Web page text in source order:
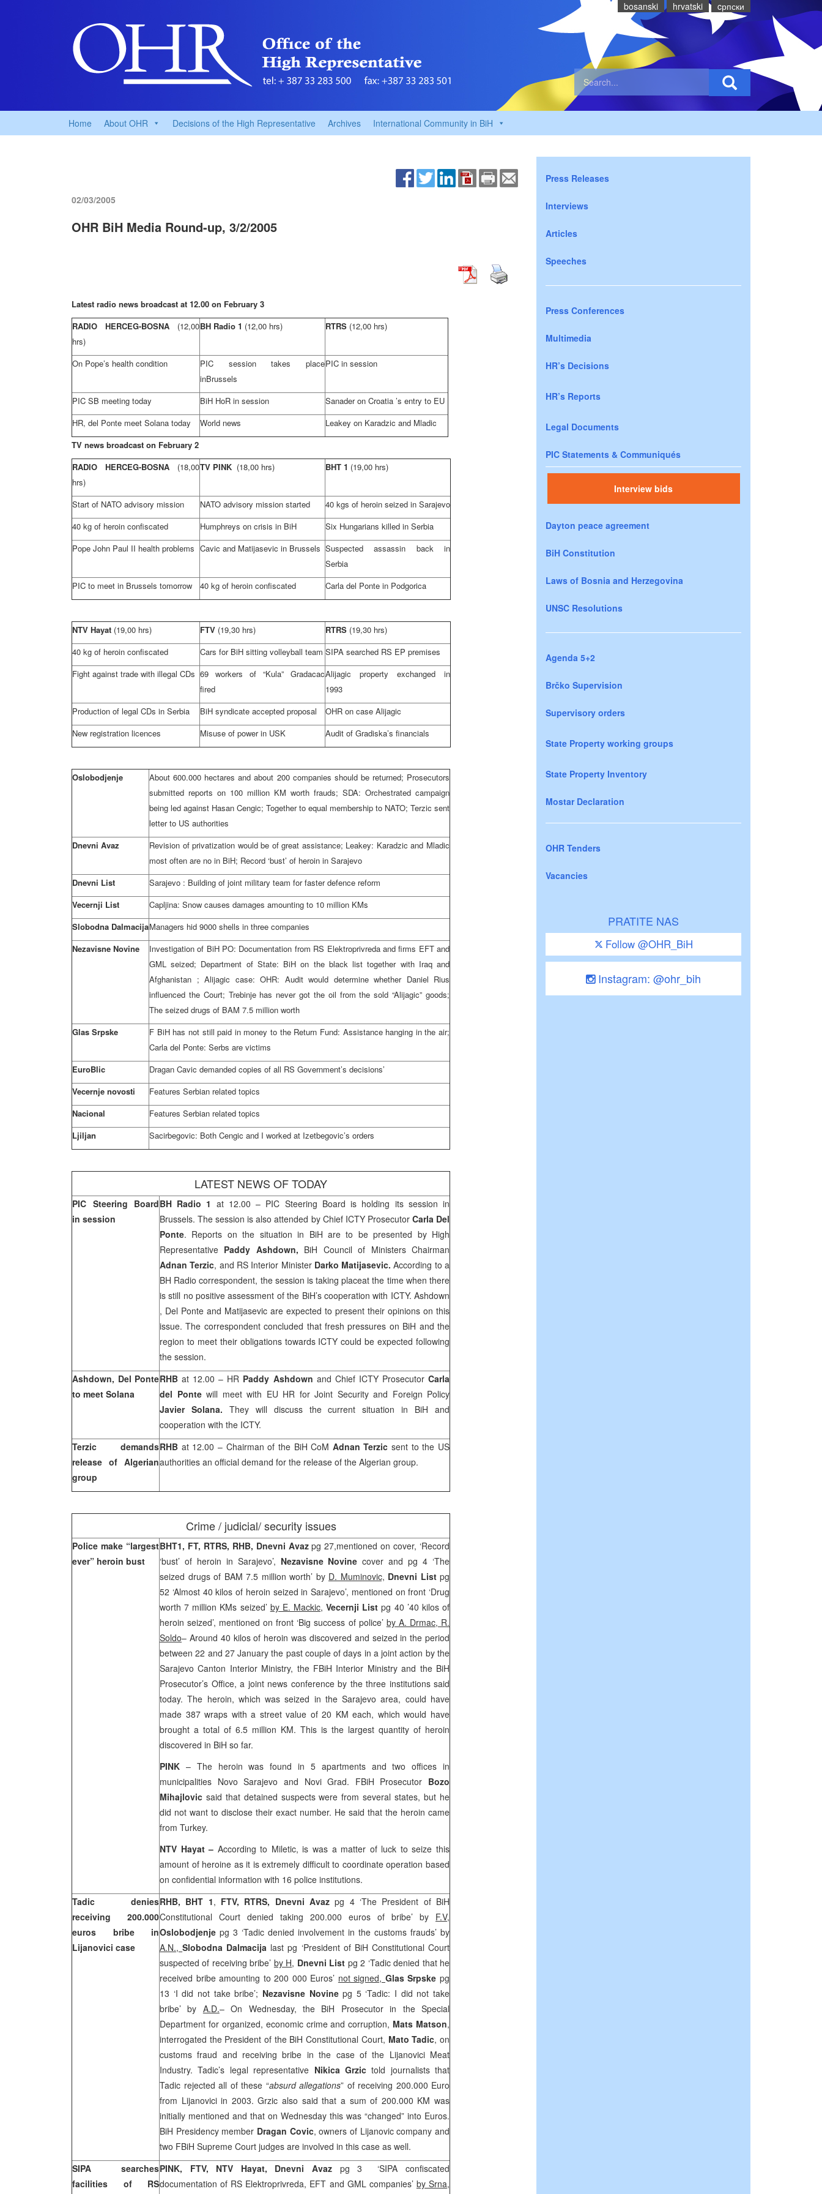
bosanski hrvatski cрпски
Home About OHR Decisions of the High Representative Archives International Community in BiH
02/03/2005
OHR BiH Media Round-up, 3/2/2005
Latest radio news broadcast at 12.00 on February 3
RADIO HERCEG-BOSNA (12,00
hrs)
BH Radio 1 (12,00 hrs) RTRS (12,00 hrs)
On Pope’s health condition
PIC session takes place
inBrussels
PIC in session
PIC SB meeting today BiH HoR in session Sanader on Croatia ’s entry to EU
HR, del Ponte meet Solana today
World news
Leakey on Karadzic and Mladic
TV news broadcast on February 2
RADIO HERCEG-BOSNA (18,00
hrs)
TV PINK (18,00 hrs) BHT 1 (19,00 hrs)
Start of NATO advisory mission NATO advisory mission started 40 kgs of heroin seized in Sarajevo
40 kg of heroin confiscated
Humphreys on crisis in BiH Six Hungarians killed in Serbia
Pope John Paul II health problems Cavic and Matijasevic in Brussels Suspected assassin back in
Serbia
PIC to meet in Brussels tomorrow 40 kg of heroin confiscated Carla del Ponte in Podgorica
NTV Hayat (19,00 hrs) FTV (19,30 hrs) RTRS (19,30 hrs)
40 kg of heroin confiscated
Cars for BiH sitting volleyball team SIPA searched RS EP premises
Fight against trade with illegal CDs 69 workers of “Kula” Gradacac
fired
Alijagic property exchanged in
1993
Production of legal CDs in Serbia BiH syndicate accepted proposal
OHR on case Alijagic
New registration licences
Misuse of power in USK Audit of Gradiska’s financials
Oslobodjenje
About 600.000 hectares and about 200 companies should be returned; Prosecutors
submitted reports on 100 million KM worth frauds; SDA: Orchestrated campaign
being led against Hasan Cengic; Together to equal membership to NATO; Terzic sent
letter to US authorities
Dnevni Avaz
Revision of privatization would be of great assistance; Leakey: Karadzic and Mladic
most often are no in BiH; Record ‘bust’ of heroin in Sarajevo
Dnevni List
Sarajevo : Building of joint military team for faster defence reform
Vecernji List
Capljina: Snow causes damages amounting to 10 million KMs
Slobodna DalmacijaManagers hid 9000 shells in three companies
Nezavisne Novine
Investigation of BiH PO: Documentation from RS Elektroprivreda and firms EFT and
GML seized; Department of State: BiH on the black list together with Iraq and
Afghanistan ; Alijagic case: OHR: Audit would determine whether Daniel Rius
influenced the Court; Trebinje has never got the oil from the sold “Alijagic” goods;
The seized drugs of BAM 7.5 million worth
Glas Srpske
F BiH has not still paid in money to the Return Fund: Assistance hanging in the air;
Carla del Ponte: Serbs are victims
EuroBlic
Dragan Cavic demanded copies of all RS Government’s decisions’
Vecernje novosti
Features Serbian related topics
Nacional
Features Serbian related topics
Ljiljan
Sacirbegovic: Both Cengic and I worked at Izetbegovic’s orders
LATEST NEWS OF TODAY
PIC Steering Board
in session
BH Radio 1 at 12.00 – PIC Steering Board is holding its session in
Brussels. The session is also attended by Chief ICTY Prosecutor Carla Del
Ponte. Reports on the situation in BiH are to be presented by High
Representative Paddy Ashdown, BiH Council of Ministers Chairman
Adnan Terzic, and RS Interior Minister Darko Matijasevic.According to a
BH Radio correspondent, the session is taking placeat the time when there
is still no positive assessment of the BiH’s cooperation with ICTY. Ashdown
, Del Ponte and Matijasevic are expected to present their opinions on this
issue. The correspondent concluded that fresh pressures on BiH and the
region to meet their obligations towards ICTY could be expected following
the session.
Ashdown, Del Ponte
to meet Solana
RHBat 12.00 – HR Paddy Ashdown and Chief ICTY ProsecutorCarla
del Pontewill meet with EU HR for Joint Security and Foreign Policy
Javier Solana. They will discuss the current situation in BiH and
cooperation with the ICTY.
Terzic demands
release of Algerian
group
RHB at 12.00 – Chairman of the BiH CoM Adnan Terzic sent to the US
authorities an official demand for the release of the Algerian group.
Crime / judicial/ security issues
Police make “largest
ever” heroin bust
BHT1, FT, RTRS, RHB, Dnevni Avazpg 27,mentioned on cover, ‘Record
‘bust’ of heroin in Sarajevo’, Nezavisne Novinecover and pg 4 ‘The
seized drugs of BAM 7.5 million worth’ by D. Muminovic, Dnevni Listpg
52 ‘Almost 40 kilos of heroin seized in Sarajevo’, mentioned on front ‘Drug
worth 7 million KMs seized’ by E. Mackic,Vecernji Listpg 40 ’40 kilos of
heroin seized’, mentioned on front ‘Big success of police’ by A. Drmac, R.
Soldo– Around 40 kilos of heroin was discovered and seized in the period
between 22 and 27 January the past couple of days in a joint action by the
Sarajevo Canton Interior Ministry, the FBiH Interior Ministry and the BiH
Prosecutor’s Office, a joint news conference by the three institutions said
today. The heroin, which was seized in theSarajevo area, could have
made 387 wraps with a street value of 20 KM each, which would have
brought a total of 6.5 million KM. This is the largest quantity of heroin
discovered in BiH so far.
PINK – The heroin was found in 5 apartments and two offices in
municipalities Novo Sarajevo and Novi Grad. FBiH Prosecutor Bozo
Mihajlovic said that detained suspects were from several states, but he
did not want to disclose their exact number. He said that the heroin came
from Turkey.
NTV Hayat– According to Miletic, is was a matter of luck to seize this
amount of heroine as it is extremely difficult to coordinate operation based
on confidential information with 16 police institutions.
Tadic denies
receiving 200.000
euros bribe in
Lijanovici case
RHB, BHT 1, FTV, RTRS, Dnevni Avazpg 4 ‘The President of BiH
Constitutional Court denied taking 200.000 euros of bribe’ by F.V,
Oslobodjenje pg 3 ‘Tadic denied involvement in the customs frauds’ by
A.N.,Slobodna Dalmacija last pg ‘President of BiH Constitutional Court
suspected of receiving bribe’ by H, Dnevni List pg 2 ‘Tadic denied that he
received bribe amounting to 200 000 Euros’ not signed, Glas Srpskepg
13 ‘I did not take bribe’; Nezavisne Novinepg 5 ‘Tadic: I did not take
bribe’ by A.D.– On Wednesday, the BiH Prosecutor in the Special
Department for organized, economic crime and corruption, Mats Matson,
interrogated the President of the BiH Constitutional Court, Mato Tadic, on
customs fraud and receiving bribe in the case of the Lijanovici Meat
Industry. Tadic’s legal representative Nikica Grzictold journalists that
Tadic rejected all of these “absurd allegations” of receiving 200.000 Euro
from Lijanovici in 2003. Grzic also said that a sum of 200.000 KM was
initially mentioned and that on Wednesday this was “changed” into Euros.
BiH Presidency member Dragan Covic, owners of Lijanovic company and
two FBiH Supreme Court judges are involved in this case as well.
SIPA searches
facilities of RS
PINK, FTV, NTV Hayat, Dnevni Avaz pg 3 ‘SIPA confiscated
documentation of RS Elektroprivreda, EFT and GML companies’ by Srna,
Press Releases
Interviews
Articles
Speeches
Press Conferences
Multimedia
HR’s Decisions
HR’s Reports
Legal Documents
PIC Statements & Communiqués
Interview bids
Dayton peace agreement
BiH Constitution
Laws of Bosnia and Herzegovina
UNSC Resolutions
Agenda 5+2
Brčko Supervision
Supervisory orders
State Property working groups
State Property Inventory
Mostar Declaration
OHR Tenders
Vacancies
PRATITE NAS
Follow @OHR_BiH
Instagram: @ohr_bih